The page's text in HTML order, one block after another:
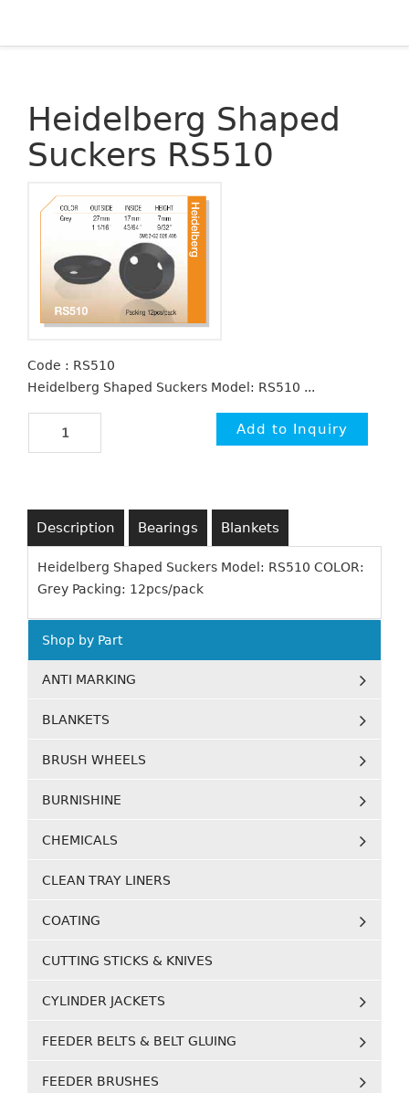
Heidelberg Shaped
Suckers RS510
Code : RS510
Heidelberg Shaped Suckers Model: RS510 ...
Description Bearings Blankets
Heidelberg Shaped Suckers Model: RS510 COLOR:
Grey Packing: 12pcs/pack
Shop by Part
ANTI MARKING
BLANKETS
BRUSH WHEELS
BURNISHINE
CHEMICALS
CLEAN TRAY LINERS
COATING
CUTTING STICKS & KNIVES
CYLINDER JACKETS
FEEDER BELTS & BELT GLUING
FEEDER BRUSHES